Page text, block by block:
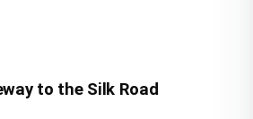
to the Silk Road